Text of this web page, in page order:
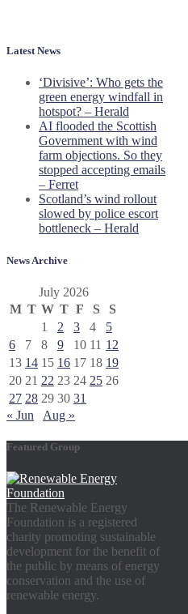
Latest News
‘Divisive’: Who gets the
green energy windfall in
hotspot? – Herald
AI flooded the Scottish
Government with wind
farm objections. So they
stopped accepting emails
– Ferret
Scotland’s wind rollout
slowed by police escort
bottleneck – Herald
News Archive
July 2026
M T W T F S
S
1
2 3 4
5
6
7 8 9 10 11 12
13 14 15 16 17 18 19
20 21 22 23 24 25 26
27 28 29 30 31
« Jun
Aug »
Featured Group
The Renewable Energy
Foundation is a registered
charity promoting sustainable
development for the benefit of
the public by means of energy
conservation and the use of
renewable energy.